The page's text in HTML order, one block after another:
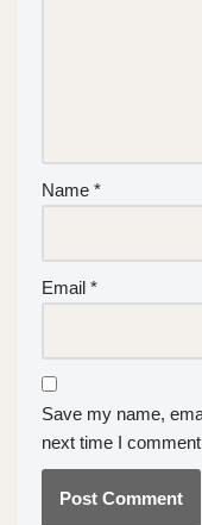
Name *
Email *
Save my name,
next time I